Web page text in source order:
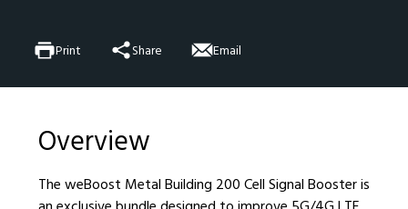
Print Share Email
Overview
The weBoost Metal Building 200 Cell Signal Booster is